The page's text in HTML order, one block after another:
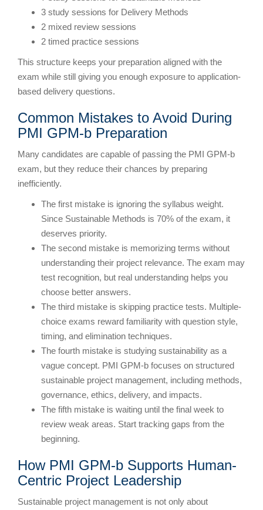
3 study sessions for Delivery Methods
2 mixed review sessions
2 timed practice sessions
This structure keeps your preparation aligned with the
exam while still giving you enough exposure to application-
based delivery questions.
Common Mistakes to Avoid During
PMI GPM-b Preparation
Many candidates are capable of passing the PMI GPM-b
exam, but they reduce their chances by preparing
inefficiently.
The first mistake is ignoring the syllabus weight.
Since Sustainable Methods is 70% of the exam, it
deserves priority.
The second mistake is memorizing terms without
understanding their project relevance. The exam may
test recognition, but real understanding helps you
choose better answers.
The third mistake is skipping practice tests. Multiple-
choice exams reward familiarity with question style,
timing, and elimination techniques.
The fourth mistake is studying sustainability as a
vague concept. PMI GPM-b focuses on structured
sustainable project management, including methods,
governance, ethics, delivery, and impacts.
The fifth mistake is waiting until the final week to
review weak areas. Start tracking gaps from the
beginning.
How PMI GPM-b Supports Human-
Centric Project Leadership
Sustainable project management is not only about